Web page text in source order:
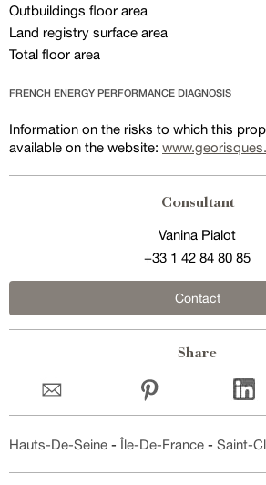
Outbuildings floor area
Land registry surface area
Total floor area
FRENCH ENERGY PERFORMANCE DIAGNOSIS
Information on the risks to which this
available on the website:
Consultant
Vanina Pialot
+33 1 42 84 80 85
Contact
Share
Hauts-De-Seine - Île-De-France - Saint-